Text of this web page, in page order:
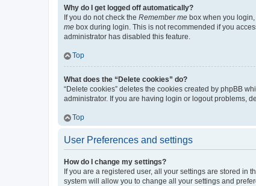
Why do I get logged off automatically?
If you do not check the Remember me box when you
me box during login. This is not recommended if you
administrator has disabled this feature.
Top
What does the “Delete cookies” do?
“Delete cookies” deletes the cookies created by phpBB
administrator. If you are having login or logout problems,
Top
User Preferences and settings
How do I change my settings?
If you are a registered user, all your settings are stored in
system will allow you to change all your settings and